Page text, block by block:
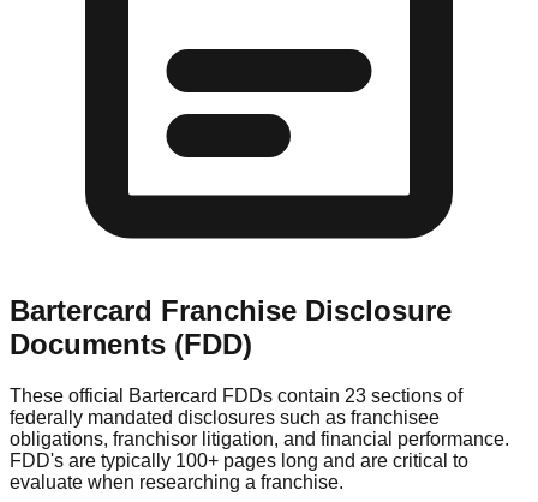
Bartercard Franchise Disclosure
Documents (FDD)
These official Bartercard FDDs contain 23 sections of
federally mandated disclosures such as franchisee
obligations, franchisor litigation, and financial performance.
FDD's are typically 100+ pages long and are critical to
evaluate when researching a franchise.